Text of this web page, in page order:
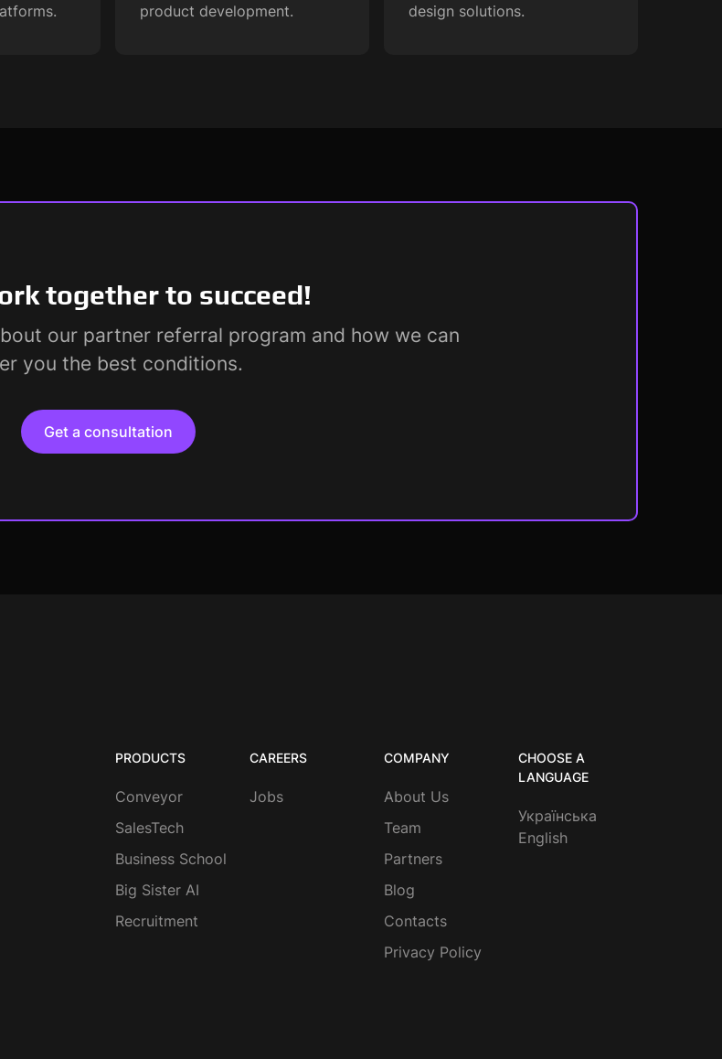
product development.
design solutions.
together to succeed!
our partner referral program and how we can
you the best conditions.
Get a consultation
PRODUCTS
Conveyor
SalesTech
Business School
Big Sister AI
Recruitment
CAREERS
Jobs
COMPANY
About Us
Team
Partners
Blog
Contacts
Privacy Policy
CHOOSE A
LANGUAGE
Українська
English